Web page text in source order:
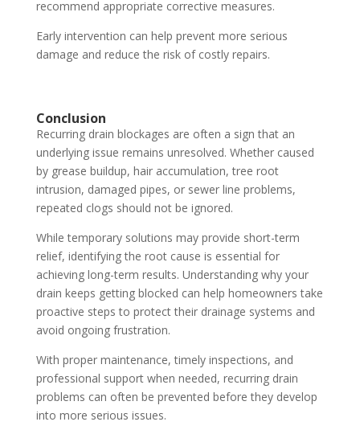
recommend appropriate corrective measures.
Early intervention can help prevent more serious
damage and reduce the risk of costly repairs.
Conclusion
Recurring drain blockages are often a sign that an
underlying issue remains unresolved. Whether caused
by grease buildup, hair accumulation, tree root
intrusion, damaged pipes, or sewer line problems,
repeated clogs should not be ignored.
While temporary solutions may provide short-term
relief, identifying the root cause is essential for
achieving long-term results. Understanding why your
drain keeps getting blocked can help homeowners take
proactive steps to protect their drainage systems and
avoid ongoing frustration.
With proper maintenance, timely inspections, and
professional support when needed, recurring drain
problems can often be prevented before they develop
into more serious issues.